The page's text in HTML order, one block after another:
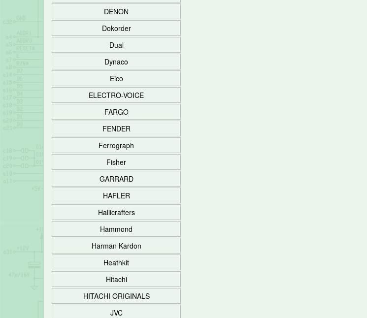
DENON
Dokorder
Dual
Dynaco
Eico
ELECTRO-VOICE
FARGO
FENDER
Ferrograph
Fisher
GARRARD
HAFLER
Hallicrafters
Hammond
Harman Kardon
Heathkit
Hitachi
HITACHI ORIGINALS
JVC